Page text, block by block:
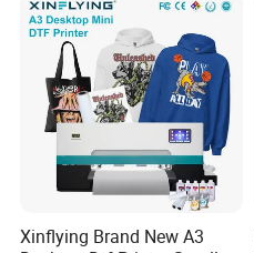
Xinflying Brand New A3